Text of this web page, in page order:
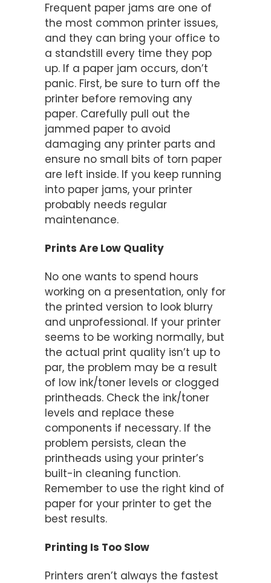
Frequent paper jams are one of
the most common printer issues,
and they can bring your office to
a standstill every time they pop
up. If a paper jam occurs, don’t
panic. First, be sure to turn off the
printer before removing any
paper. Carefully pull out the
jammed paper to avoid
damaging any printer parts and
ensure no small bits of torn paper
are left inside. If you keep running
into paper jams, your printer
probably needs regular
maintenance.
Prints Are Low Quality
No one wants to spend hours
working on a presentation, only for
the printed version to look blurry
and unprofessional. If your printer
seems to be working normally, but
the actual print quality isn’t up to
par, the problem may be a result
of low ink/toner levels or clogged
printheads. Check the ink/toner
levels and replace these
components if necessary. If the
problem persists, clean the
printheads using your printer’s
built-in cleaning function.
Remember to use the right kind of
paper for your printer to get the
best results.
Printing Is Too Slow
Printers aren’t always the fastest